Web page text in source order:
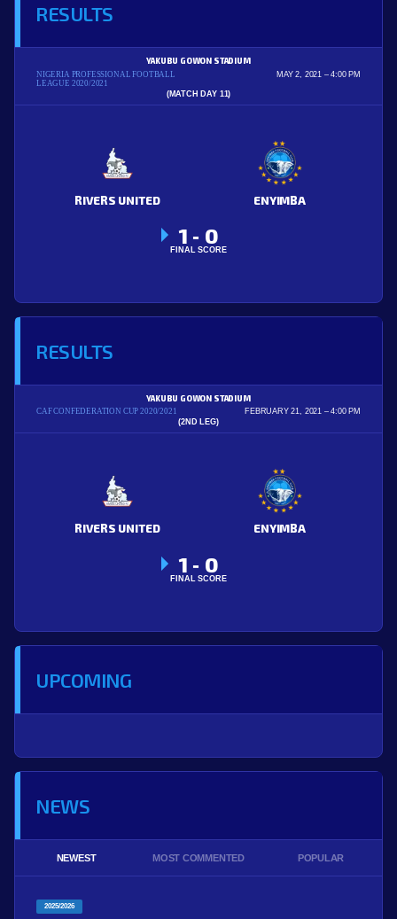
RESULTS
NIGERIA PROFESSIONAL FOOTBALL
LEAGUE 2020/2021
YAKUBU GOWON STADIUM
MAY 2, 2021 4:00 PM
(MATCH DAY 11)
RIVERS UNITED ENYIMBA
1 - 0
FINAL SCORE
RESULTS
CAF CONFEDERATION CUP 2020/2021
YAKUBU GOWON STADIUM
FEBRUARY 21, 2021
4:00 PM
(2ND LEG)
RIVERS UNITED ENYIMBA
1 - 0
FINAL SCORE
UPCOMING
NEWS
NEWEST MOST COMMENTED POPULAR
2025/2026